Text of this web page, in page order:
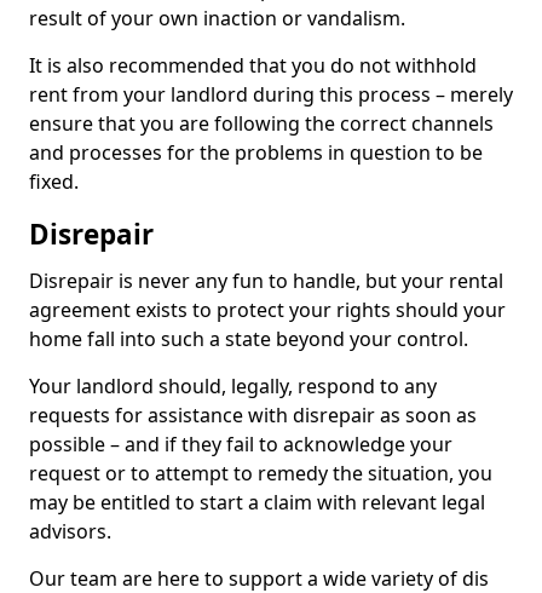
result of your own inaction or vandalism.
It is also recommended that you do not withhold
rent from your landlord during this process – merely
ensure that you are following the correct channels
and processes for the problems in question to be
fixed.
Disrepair
Disrepair is never any fun to handle, but your rental
agreement exists to protect your rights should your
home fall into such a state beyond your control.
Your landlord should, legally, respond to any
requests for assistance with disrepair as soon as
possible – and if they fail to acknowledge your
request or to attempt to remedy the situation, you
may be entitled to start a claim with relevant legal
advisors.
Our team are here to support a wide variety of dis